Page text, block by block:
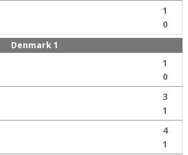
1
0
Denmark 1
1
0
3
1
4
1